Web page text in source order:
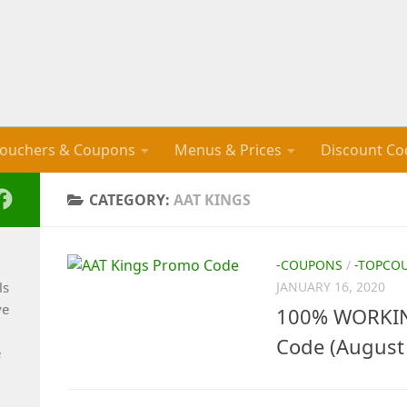
& Coupons Menus & Prices Discount
CATEGORY: AAT KINGS
-COUPONS / -
JANUARY 16, 2020
100%
Code